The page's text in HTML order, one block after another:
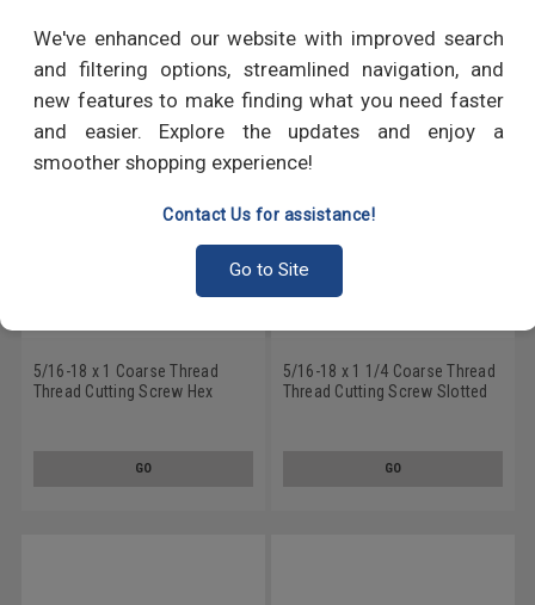
We've enhanced our website with improved search
and filtering options, streamlined navigation, and
new features to make finding what you need faster
and easier. Explore the updates and enjoy a
smoother shopping experience!
Contact Us for assistance!
Go to Site
RECOMMENDED PRODUCTS
5/16-18 x 1 Coarse Thread
Thread Cutting Screw Hex
GO
5/16-18 x 1 1/4 Coarse Thread
Thread Cutting Screw Slotted
GO